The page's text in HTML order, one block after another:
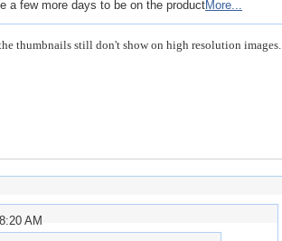
a few more days to be on the productMore...
thumbnails still don't show on high resolution images.
AM